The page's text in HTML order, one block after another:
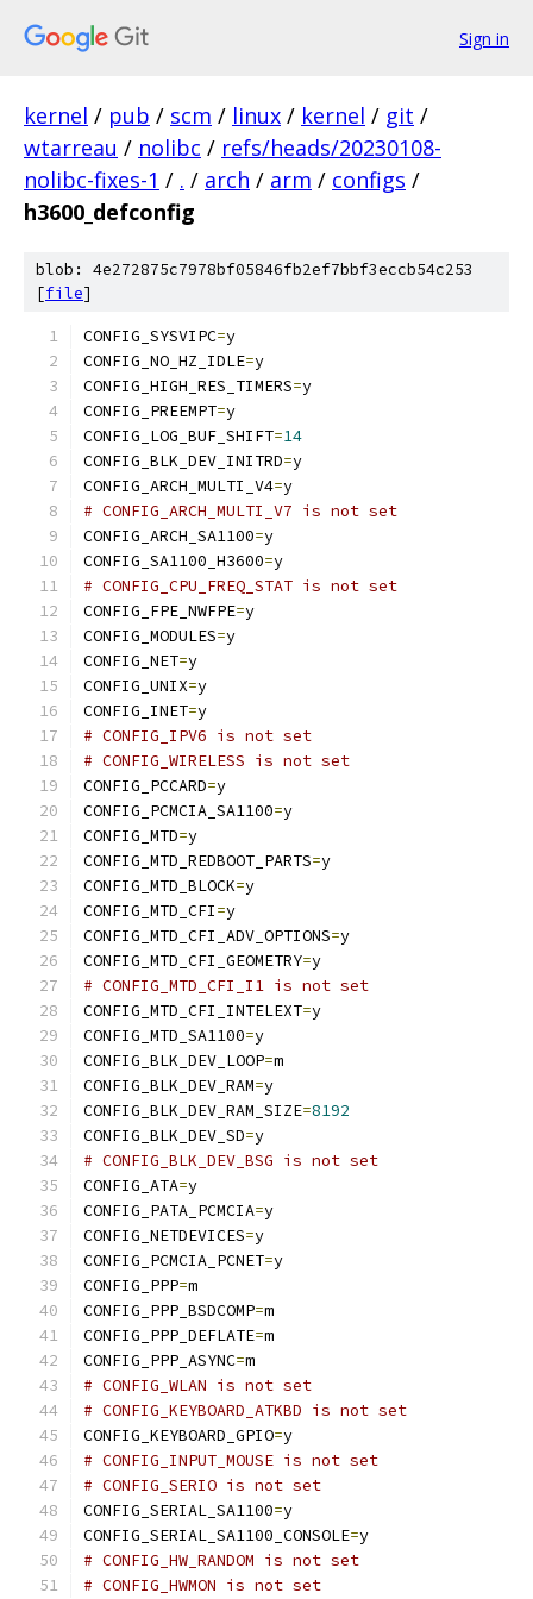
Sign in
kernel / pub / scm / linux / kernel / git /
wtarreau / nolibc / refs/heads/20230108-
nolibc-fixes-1 / . / arch / arm / configs /
h3600_defconfig
blob: 4e272875c7978bf05846fb2ef7bbf3eccb54c253
[file]
CONFIG_SYSVIPC=y
CONFIG_NO_HZ_IDLE=y
CONFIG_HIGH_RES_TIMERS=y
CONFIG_PREEMPT=y
CONFIG_LOG_BUF_SHIFT=14
CONFIG_BLK_DEV_INITRD=y
CONFIG_ARCH_MULTI_V4=y
# CONFIG_ARCH_MULTI_V7 is not set
CONFIG_ARCH_SA1100=y
CONFIG_SA1100_H3600=y
# CONFIG_CPU_FREQ_STAT is not set
CONFIG_FPE_NWFPE=y
CONFIG_MODULES=y
CONFIG_NET=y
CONFIG_UNIX=y
CONFIG_INET=y
# CONFIG_IPV6 is not set
# CONFIG_WIRELESS is not set
CONFIG_PCCARD=y
CONFIG_PCMCIA_SA1100=y
CONFIG_MTD=y
CONFIG_MTD_REDBOOT_PARTS=y
CONFIG_MTD_BLOCK=y
CONFIG_MTD_CFI=y
CONFIG_MTD_CFI_ADV_OPTIONS=y
CONFIG_MTD_CFI_GEOMETRY=y
# CONFIG_MTD_CFI_I1 is not set
CONFIG_MTD_CFI_INTELEXT=y
CONFIG_MTD_SA1100=y
CONFIG_BLK_DEV_LOOP=m
CONFIG_BLK_DEV_RAM=y
CONFIG_BLK_DEV_RAM_SIZE=8192
CONFIG_BLK_DEV_SD=y
# CONFIG_BLK_DEV_BSG is not set
CONFIG_ATA=y
CONFIG_PATA_PCMCIA=y
CONFIG_NETDEVICES=y
CONFIG_PCMCIA_PCNET=y
CONFIG_PPP=m
CONFIG_PPP_BSDCOMP=m
CONFIG_PPP_DEFLATE=m
CONFIG_PPP_ASYNC=m
# CONFIG_WLAN is not set
# CONFIG_KEYBOARD_ATKBD is not set
CONFIG_KEYBOARD_GPIO=y
# CONFIG_INPUT_MOUSE is not set
# CONFIG_SERIO is not set
CONFIG_SERIAL_SA1100=y
CONFIG_SERIAL_SA1100_CONSOLE=y
# CONFIG_HW_RANDOM is not set
# CONFIG_HWMON is not set